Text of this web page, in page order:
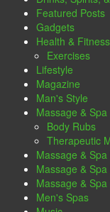
Featured Posts
Gadgets
Health & Fitness
Exercises
Lifestyle
Magazine
Man's Style
Massage & Spa
Body Rubs
Therapeutic
Massage &
Massage &
Massage &
Men's Spas